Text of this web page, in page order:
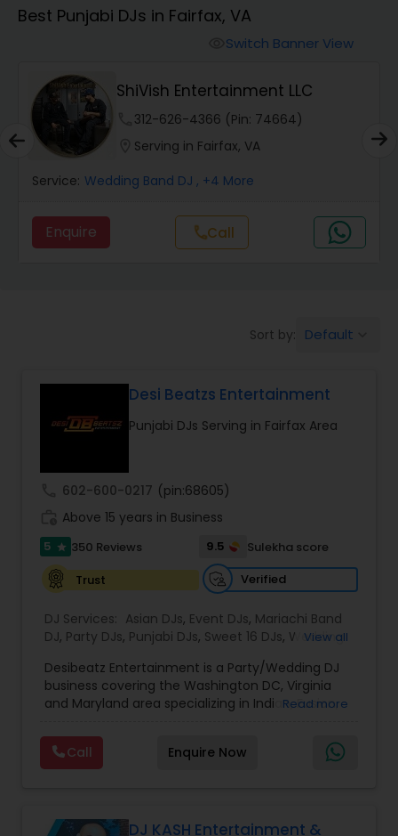
Best Punjabi DJs in Fairfax, VA
Switch Banner View
ShiVish Entertainment LLC
312-626-4366 (Pin: 74664)
Serving in Fairfax, VA
Service: Wedding Band DJ , +4 More
Enquire callCall
Sort by: Default
Desi Beatzs Entertainment
Punjabi DJs Serving in Fairfax Area
602-600-0217 (pin:68605)
Above 15 years in Business
5 star 350 Reviews 9.5
Sulekha score
Trust
Verified
DJ Services: Asian DJs, Event DJs, Mariachi Band
DJ, Party DJs, Punjabi DJs, Sweet 16 DJs, Wedding
View all
Desibeatz Entertainment is a Party/Wedding DJ
business covering the Washington DC, Virginia
and Maryland area specializing in Indian, Fusion,
weddings among many more. The company
serves couples throughout the surrounding areas
of Washington DC, Virginia,Maryland, New Jersey
they do, the DesiBeatz team strives to give
Read more
Call Enquire Now
DJ KASH Entertainment &